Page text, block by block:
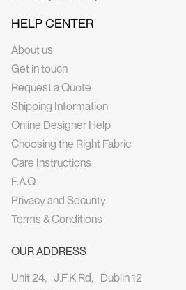
HELP CENTER
About us
Get in touch
Request a Quote
Shipping Information
Online Designer Help
Choosing the Right Fabric
Care Instructions
F.A.Q.
Privacy and Security
Terms & Conditions
OUR ADDRESS
Unit 24, J.F.K Rd, Dublin 12